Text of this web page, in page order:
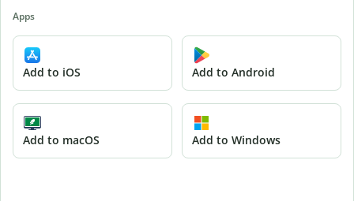
Apps
Add to iOS Add to Android
Add to macOS Add to Windows